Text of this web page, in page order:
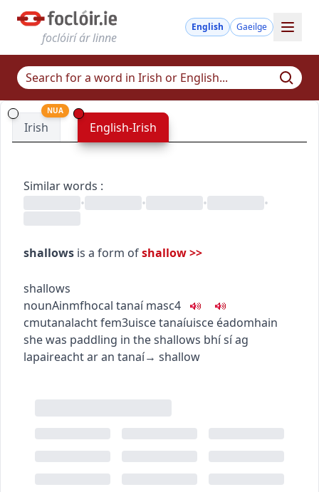
foclóirí ár linne
English Gaeilge
Irish
NUA
English-Irish
Similar words :
•
• • •
shallows is a form ofshallow>>
shallows
nounAinmfhocal tanaí masc4
cmutanalachtfem3uisce tanaíuisce éadomhain
she was paddling in the shallows bhí sí ag
lapaireacht ar an tanaí→ shallow